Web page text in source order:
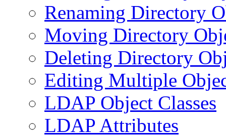
Renaming Directory
Moving Directory
Deleting Directory
Editing Multiple
LDAP Object Classes
LDAP Attributes